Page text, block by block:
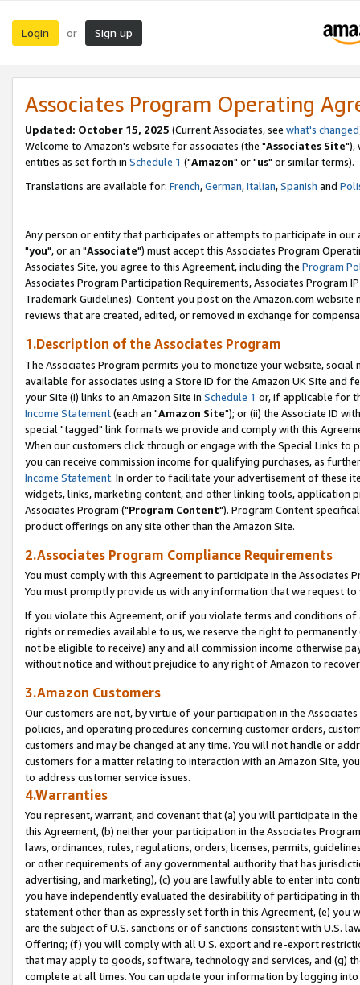
Login or Sign up
Associates Program Operating
Updated: October 15, 2025 (Current Associates, see what's changed
Welcome to Amazon's website for associates (the "Associates Site"),
entities as set forth in Schedule 1 ("Amazon" or "us" or similar terms).
Translations are available for: French,German,Italian,Spanish and
Any person or entity that participates or attempts to participate in our
"you", or an "Associate") must accept this Associates Program
Associates Site, you agree to this Agreement, including the Program
Associates Program Participation Requirements, Associates Program
Trademark Guidelines). Content you post on the Amazon.com
reviews that are created, edited, or removed in exchange for
1.Description of the Associates Program
The Associates Program permits you to monetize your website,
available for associates using a Store ID for the Amazon UK Site and
your Site (i) links to an Amazon Site in Schedule 1 or, if applicable for
Income Statement(each an "Amazon Site"); or (ii) the Associate ID
special "tagged" link formats we provide and comply with this
When our customers click through or engage with the Special Links
you can receive commission income for qualifying purchases, as
Income Statement. In order to facilitate your advertisement of these
widgets, links, marketing content, and other linking tools, application
Associates Program ("Program Content"). Program Content
product offerings on any site other than the Amazon Site.
2.Associates Program Compliance Requirements
You must comply with this Agreement to participate in the Associates
You must promptly provide us with any information that we request
If you violate this Agreement, or if you violate terms and conditions
rights or remedies available to us, we reserve the right to
not be eligible to receive) any and all commission income otherwise
without notice and without prejudice to any right of Amazon to
3.Amazon Customers
Our customers are not, by virtue of your participation in the
policies, and operating procedures concerning customer orders,
customers and may be changed at any time. You will not handle or
customers for a matter relating to interaction with an Amazon Site,
to address customer service issues.
4.Warranties
You represent, warrant, and covenant that (a) you will participate in
this Agreement, (b) neither your participation in the Associates
laws, ordinances, rules, regulations, orders, licenses, permits,
or other requirements of any governmental authority that has
advertising, and marketing), (c) you are lawfully able to enter into
you have independently evaluated the desirability of participating in
statement other than as expressly set forth in this Agreement, (e)
are the subject of U.S. sanctions or of sanctions consistent with U.S.
Offering; (f) you will comply with all U.S. export and re-export
that may apply to goods, software, technology and services, and (g)
complete at all times. You can update your information by logging